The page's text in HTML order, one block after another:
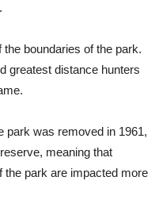
boundaries of the park.
greatest distance hunters
park was removed in 1961,
meaning that
the park are impacted more